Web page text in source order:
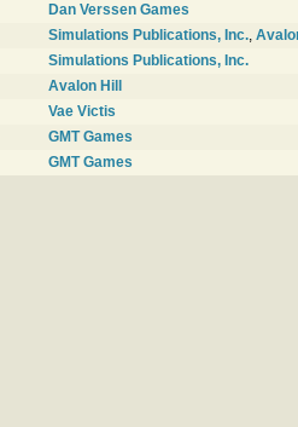
Dan Verssen Games
Simulations Publications, Inc.,
Simulations Publications, Inc.
Avalon Hill
Vae Victis
GMT Games
GMT Games